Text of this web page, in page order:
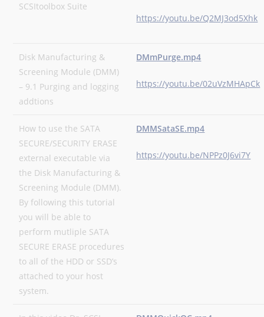
SCSItoolbox Suite
https://youtu.be/Q2MJ3od5Xhk
Disk Manufacturing &
Screening Module (DMM)
– 9.1 Purging and logging
addtions
DMmPurge.mp4
https://youtu.be/02uVzMHApCk
How to use the SATA
SECURE/SECURITY ERASE
external executable via
the Disk Manufacturing &
Screening Module (DMM).
By following this tutorial
you will be able to
perform mutliple SATA
SECURE ERASE procedures
to all of the HDD or SSD’s
attached to your host
system.
DMMSataSE.mp4
https://youtu.be/NPPz0J6vi7Y